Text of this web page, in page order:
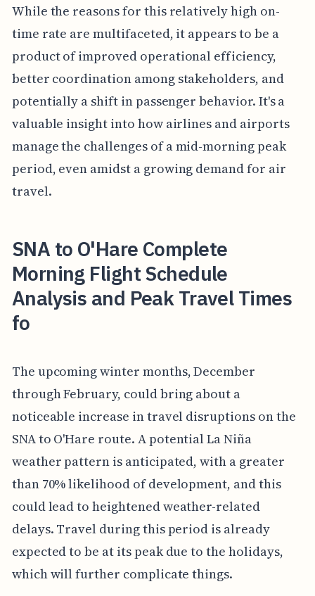
While the reasons for this relatively high on-
time rate are multifaceted, it appears to be a
product of improved operational efficiency,
better coordination among stakeholders, and
potentially a shift in passenger behavior. It's a
valuable insight into how airlines and airports
manage the challenges of a mid-morning peak
period, even amidst a growing demand for air
travel.
SNA to O'Hare Complete
Morning Flight Schedule
Analysis and Peak Travel Times
fo
The upcoming winter months, December
through February, could bring about a
noticeable increase in travel disruptions on the
SNA to O'Hare route. A potential La Niña
weather pattern is anticipated, with a greater
than 70% likelihood of development, and this
could lead to heightened weather-related
delays. Travel during this period is already
expected to be at its peak due to the holidays,
which will further complicate things.